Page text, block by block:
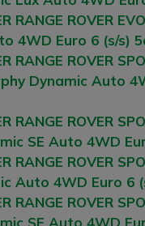
RANGE ROVER
4WD Euro 6 (s/s)
RANGE ROVER
Dynamic Auto
RANGE ROVER
SE Auto 4WD
RANGE ROVER
Auto 4WD Euro 6
RANGE ROVER
SE Auto 4WD